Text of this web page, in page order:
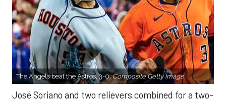
The Angels beat the Astros, 3-0.Composite Getty Image.
José Soriano and two relievers combined for a two-